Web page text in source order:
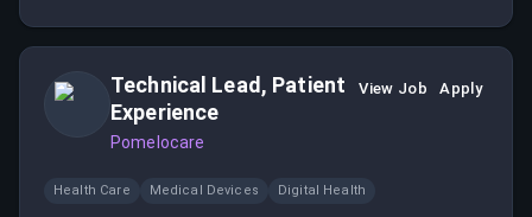
Technical Lead, Patient
Experience
Pomelocare
View Job Apply
Health Care Medical Devices Digital Health